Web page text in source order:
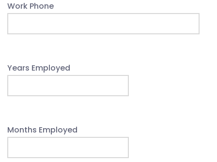
Work Phone
Years Employed
Months Employed